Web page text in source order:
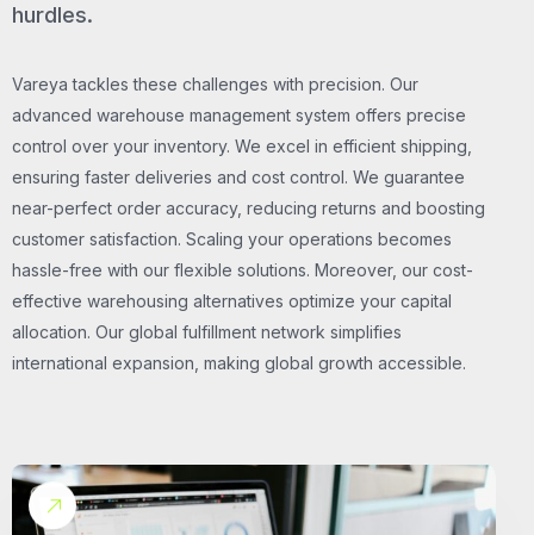
hurdles.
Vareya tackles these challenges with precision. Our
advanced warehouse management system offers precise
control over your inventory. We excel in efficient shipping,
ensuring faster deliveries and cost control. We guarantee
near-perfect order accuracy, reducing returns and boosting
customer satisfaction. Scaling your operations becomes
hassle-free with our flexible solutions. Moreover, our cost-
effective warehousing alternatives optimize your capital
allocation. Our global fulfillment network simplifies
international expansion, making global growth accessible.